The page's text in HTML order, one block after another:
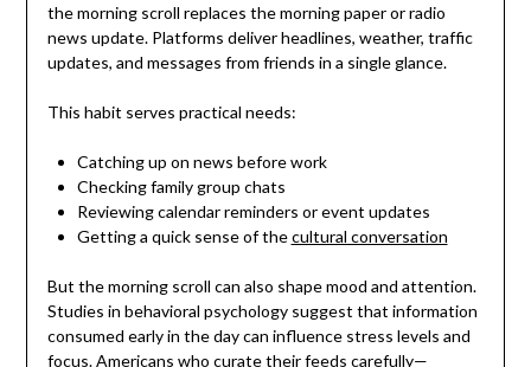
the morning scroll replaces the morning paper or radio
news update. Platforms deliver headlines, weather, traffic
updates, and messages from friends in a single glance.
This habit serves practical needs:
Catching up on news before work
Checking family group chats
Reviewing calendar reminders or event updates
Getting a quick sense of thecultural conversation
But the morning scroll can also shape mood and attention.
Studies in behavioral psychology suggest that information
consumed early in the day can influence stress levels and
focus. Americans who curate their feeds carefully—